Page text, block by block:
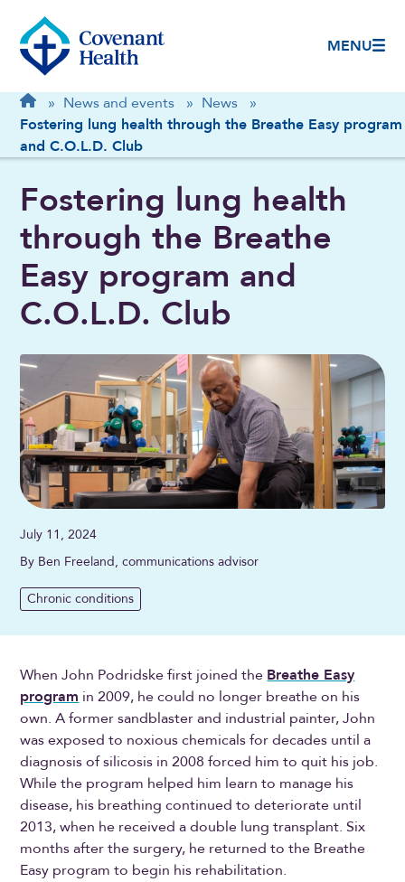
MENU
Breadcrumb
Home
» News and events » News
»
Fostering lung health through the Breathe Easy program
and C.O.L.D. Club
Fostering lung health
through the Breathe
Easy program and
C.O.L.D. Club
July 11, 2024
By Ben Freeland, communications advisor
Chronic conditions
When John Podridske first joined the Breathe Easy
program in 2009, he could no longer breathe on his
own. A former sandblaster and industrial painter, John
was exposed to noxious chemicals for decades until a
diagnosis of silicosis in 2008 forced him to quit his job.
While the program helped him learn to manage his
disease, his breathing continued to deteriorate until
2013, when he received a double lung transplant. Six
months after the surgery, he returned to the Breathe
Easy program to begin his rehabilitation.